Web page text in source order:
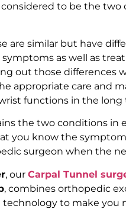
considered to be the two
are similar but have
symptoms as well as
out those differences
appropriate care and
functions in the long
the two conditions in
you know the
surgeon when the
, our Carpal Tunnel
, combines orthopedic
to make you